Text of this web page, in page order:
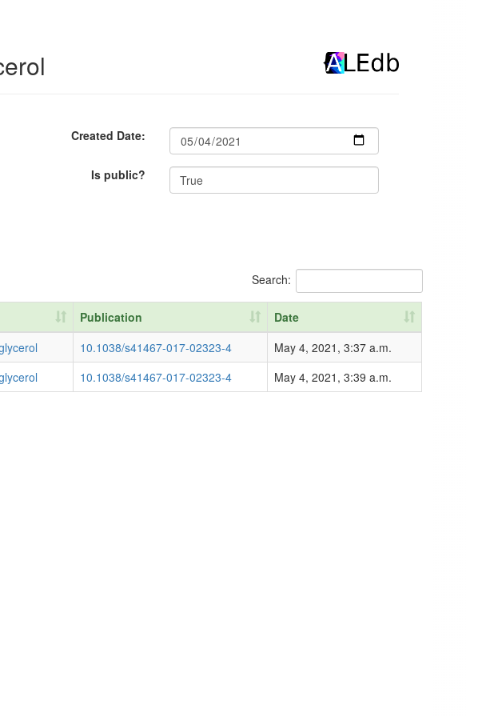
Created Date:
Is public?
Search:
Publication
Date
Publication Date
10.1038/s41467-017-02323-4
May 4, 2021, 3:37 a.m.
10.1038/s41467-017-02323-4 May 4, 2021, 3:39 a.m.